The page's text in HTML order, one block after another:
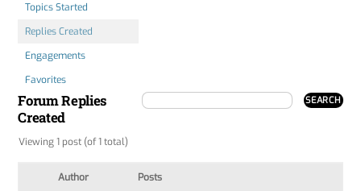
Topics Started
Replies Created
Engagements
Favorites
Forum Replies
Created
Viewing 1 post (of 1 total)
Author Posts